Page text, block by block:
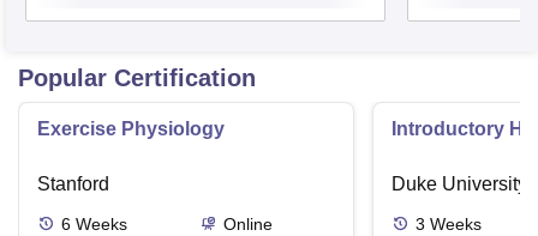
Popular Certification
Exercise Physiology
Stanford
6 Weeks
Online
Introductory
Duke University,
3 Weeks